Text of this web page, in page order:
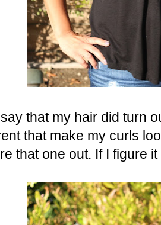
that my hair did turn
that make my curls
that one out. If I figure